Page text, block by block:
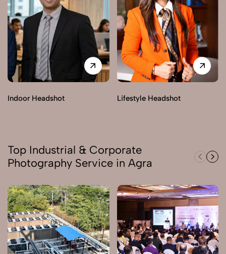
Indoor Headshot Lifestyle Headshot
Top Industrial & Corporate
Photography Service in Agra